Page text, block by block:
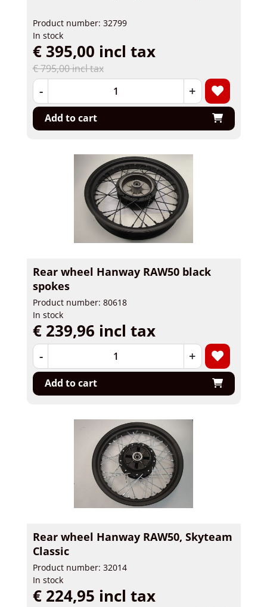
Product number: 32799
In stock
€ 795,00 incl tax
€ 395,00 incl tax
- +
Add to cart
Rear wheel Hanway RAW50 black
spokes
Product number: 80618
In stock
€ 239,96 incl tax
- +
Add to cart
Rear wheel Hanway RAW50, Skyteam
Classic
Product number: 32014
In stock
€ 224,95 incl tax